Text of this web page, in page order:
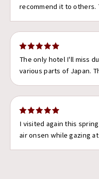
recommend it to others.
The only hotel I'll miss
various parts of Japan.
I visited again this
air onsen while gazing